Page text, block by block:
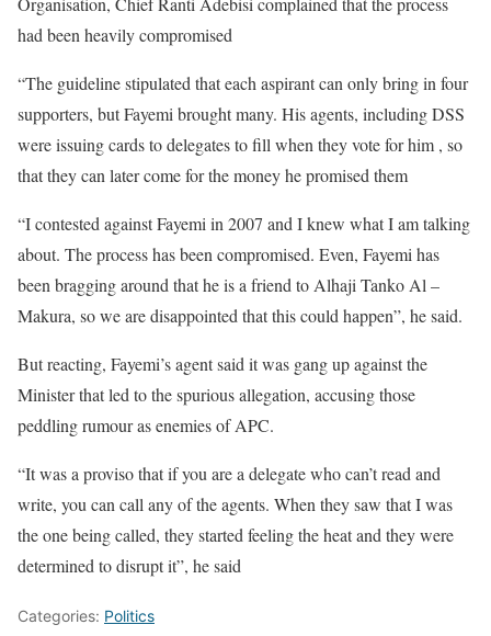
had been heavily compromised
“The guideline stipulated that each aspirant can only bring in four
supporters, but Fayemi brought many. His agents, including DSS
were issuing cards to delegates to fill when they vote for him , so
that they can later come for the money he promised them
“I contested against Fayemi in 2007 and I knew what I am talking
about. The process has been compromised. Even, Fayemi has
been bragging around that he is a friend to Alhaji Tanko Al –
Makura, so we are disappointed that this could happen”, he said.
But reacting, Fayemi’s agent said it was gang up against the
Minister that led to the spurious allegation, accusing those
peddling rumour as enemies of APC.
“It was a proviso that if you are a delegate who can’t read and
write, you can call any of the agents. When they saw that I was
the one being called, they started feeling the heat and they were
determined to disrupt it”, he said
Categories: Politics